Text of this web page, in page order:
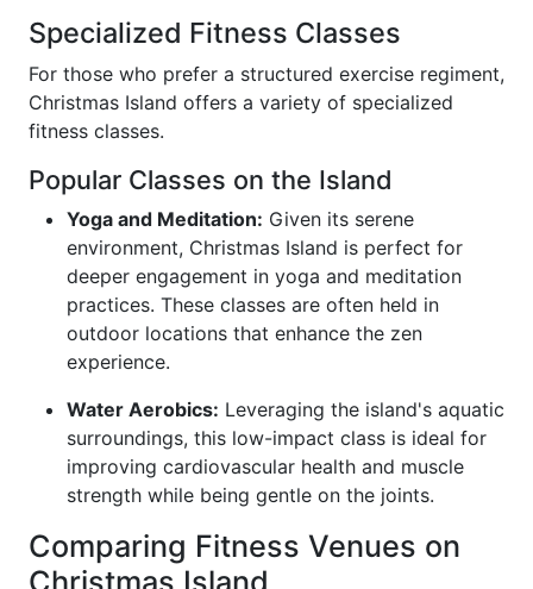
Specialized Fitness Classes
For those who prefer a structured exercise regiment,
Christmas Island offers a variety of specialized
fitness classes.
Popular Classes on the Island
Yoga and Meditation: Given its serene
environment, Christmas Island is perfect for
deeper engagement in yoga and meditation
practices. These classes are often held in
outdoor locations that enhance the zen
experience.
Water Aerobics: Leveraging the island's aquatic
surroundings, this low-impact class is ideal for
improving cardiovascular health and muscle
strength while being gentle on the joints.
Comparing Fitness Venues on
Christmas Island